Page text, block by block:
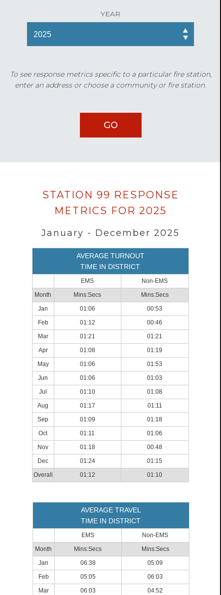
YEAR
To see response metrics specific to a particular fire station,
enter an address or choose a community or fire station.
Data
loaded
successfully.
STATION 99 RESPONSE
METRICS FOR 2025
January - December 2025
AVERAGE TURNOUT
TIME IN DISTRICT
EMS
Non-EMS
Month
Mins:Secs
Mins:Secs
Jan
01:06
00:53
Feb
01:12
00:46
Mar
01:21
01:21
Apr
01:08
01:19
May
01:06
01:53
Jun
01:06
01:03
Jul
01:10
01:08
Aug
01:17
01:11
Sep
01:09
01:18
Oct
01:11
01:06
Nov
01:18
00:48
Dec
01:24
01:15
Overall
01:12 01:10
AVERAGE TRAVEL
TIME IN DISTRICT
EMS
Non-EMS
Month
Mins:Secs
Mins:Secs
Jan
06:38
05:09
Feb
05:05
06:03
Mar
06:03 04:52